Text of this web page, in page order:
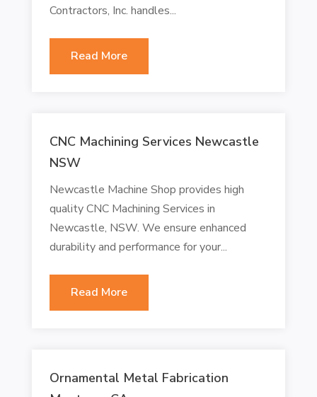
Contractors, Inc. handles...
Read More
CNC Machining Services Newcastle
NSW
Newcastle Machine Shop provides high
quality CNC Machining Services in
Newcastle, NSW. We ensure enhanced
durability and performance for your...
Read More
Ornamental Metal Fabrication